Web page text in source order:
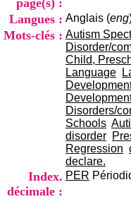
page(s) :
Langues : Anglais (eng
Mots-clés : Autism
Disorder/
Child,
Language
Disorders/
Schools
disorder
Regression
declare.
Index.
décimale :
PER
t
i
o
n
d
u
C
R
A
R
h
n